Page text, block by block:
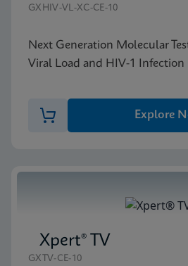
GXHIV-VL-XC-CE-10
Next Generation Molecular
Viral Load and HIV-1 Infection
Explore
Xpert® TV
GXTV-CE-10